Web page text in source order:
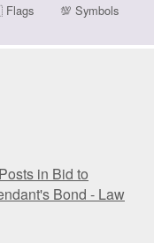
Flags 💯 Symbols
in Bid to
Bond - Law